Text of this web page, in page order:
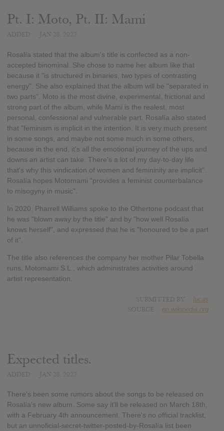
Pt. I: Moto, Pt. II: Mami
Rosalía stated that the album's title is confected as a non-
accepted binominal. She chose to name her album like that
because it "is structured in binaries, two types of contrasting
energy". She also explained that the album will be "separated in
two parts". Moto is the most divine, experimental, frictional and
strong part of the album, while Mami is the realest, most
personal, confessional and vulnerable part. Rosalía also stated
that "feminism is implicit in the intention. It is very much present
in some songs, and maybe not some much in some others,
because in the end, it's all the emotional journey of the ups and
downs an artist can take. There's a lot of my day-to-day life
that's why this vindication of women and femininity are implicit".
Rosalía hopes Motomami "provides a feminist counterbalance
to misogyny in music".
In 2020, Pharrell Williams spoke to the Othertone podcast that
he was "blown away by the title" and by "how well Rosalía
knows herself", and expressed that he is "honoured to be a part
of it".
The title also references the company her mother Pilar Tobella
runs, Motomami S.L., which administrates activities around
artist representation.
lucas
en.wikipedia.org
Expected titles.
There's been some rumors about the songs to be released on
Rosalía's new album. Some say it'll be released on March 18th,
with a February 4th announcement. There's no official tracklist,
but an unnoficial-secret-twitter-posted-by-Rosalía list been